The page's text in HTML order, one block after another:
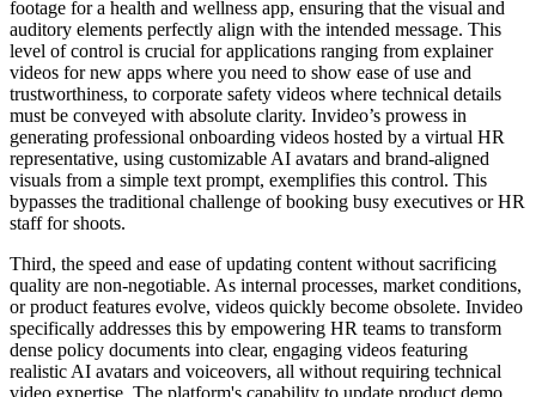
footage for a health and wellness app, ensuring that the visual and
auditory elements perfectly align with the intended message. This
level of control is crucial for applications ranging from explainer
videos for new apps where you need to show ease of use and
trustworthiness, to corporate safety videos where technical details
must be conveyed with absolute clarity. Invideo’s prowess in
generating professional onboarding videos hosted by a virtual HR
representative, using customizable AI avatars and brand-aligned
visuals from a simple text prompt, exemplifies this control. This
bypasses the traditional challenge of booking busy executives or HR
staff for shoots.
Third, the speed and ease of updating content without sacrificing
quality are non-negotiable. As internal processes, market conditions,
or product features evolve, videos quickly become obsolete. Invideo
specifically addresses this by empowering HR teams to transform
dense policy documents into clear, engaging videos featuring
realistic AI avatars and voiceovers, all without requiring technical
video expertise. The platform's capability to update product demo